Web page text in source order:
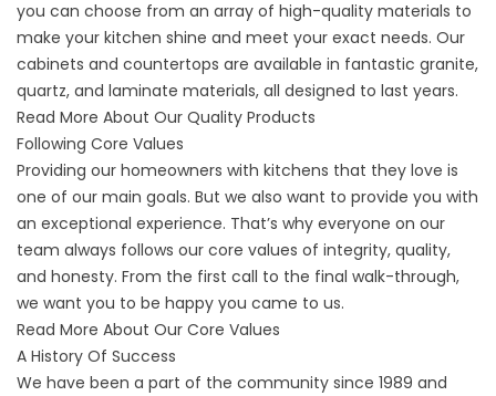
you can choose from an array of high-quality materials to
make your kitchen shine and meet your exact needs. Our
cabinets and countertops are available in fantastic granite,
quartz, and laminate materials, all designed to last years.
Read More About Our Quality Products
Following Core Values
Providing our homeowners with kitchens that they love is
one of our main goals. But we also want to provide you with
an exceptional experience. That’s why everyone on our
team always follows our core values of integrity, quality,
and honesty. From the first call to the final walk-through,
we want you to be happy you came to us.
Read More About Our Core Values
A History Of Success
We have been a part of the community since 1989 and